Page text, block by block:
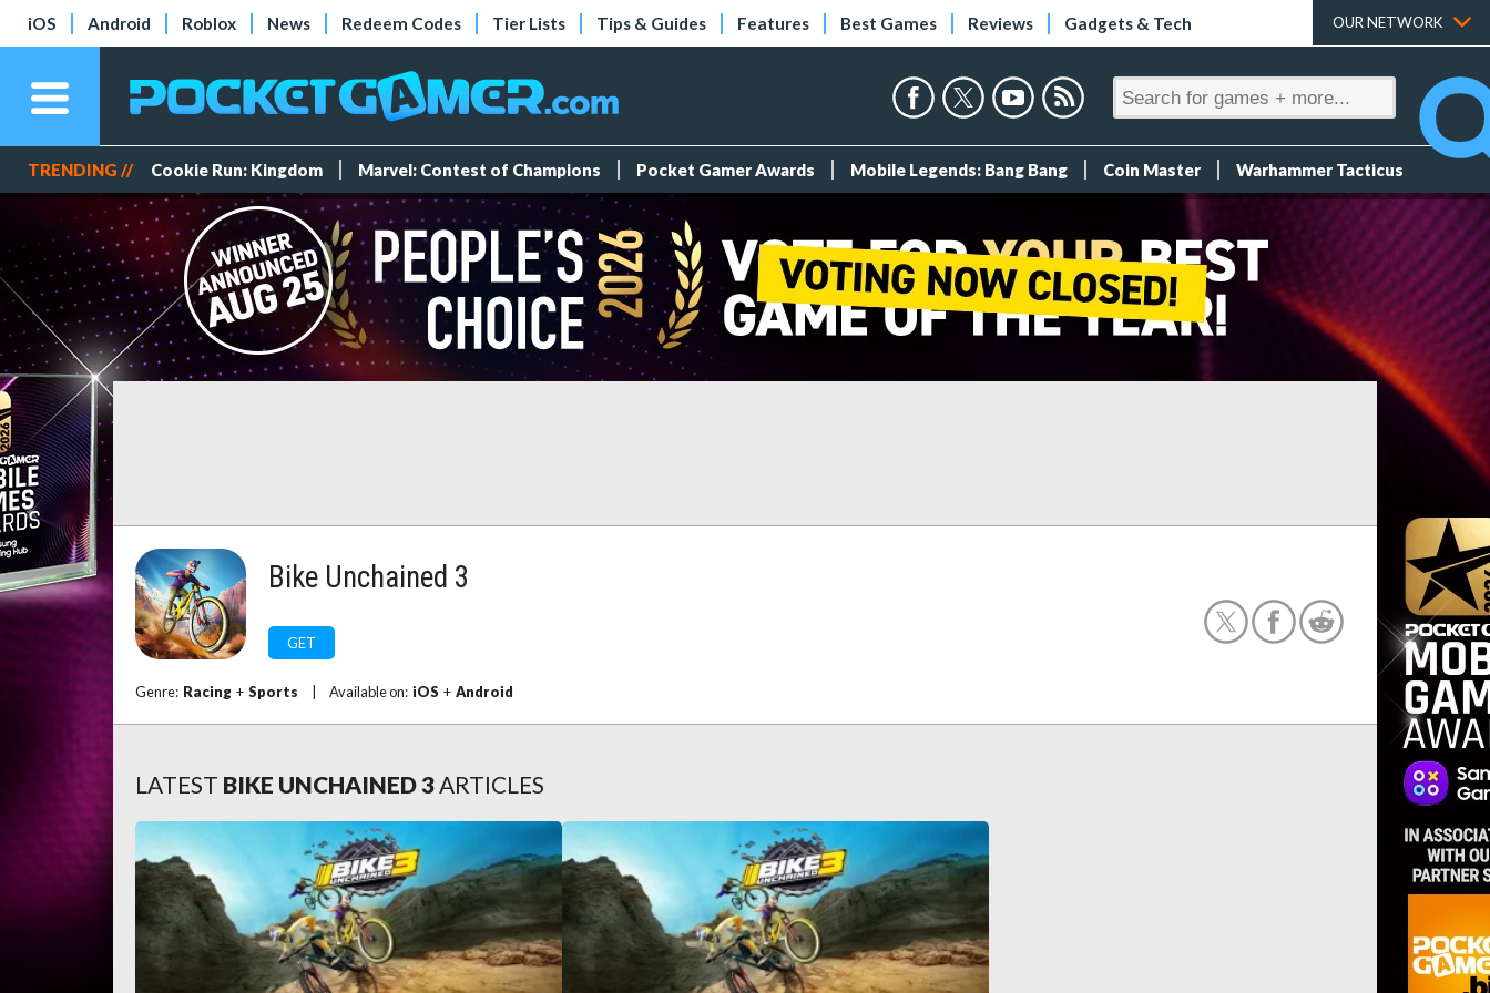
iOS Android Roblox News Redeem Codes Tier Lists Tips & Guides Features Best Games Reviews Gadgets & Tech OUR NETWORK
TRENDING // Cookie Run: Kingdom Marvel: Contest of Champions Pocket Gamer Awards Mobile Legends: Bang Bang Coin Master Warhammer Tacticus
Bike Unchained 3
GET
Genre: Racing + Sports Available on: iOS + Android
LATEST BIKE UNCHAINED 3ARTICLES